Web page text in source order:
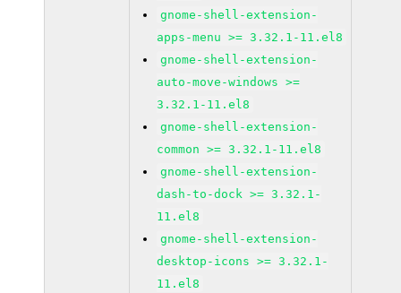
gnome-shell-extension-
apps-menu >= 3.32.1-11.el8
gnome-shell-extension-
auto-move-windows >=
3.32.1-11.el8
gnome-shell-extension-
common >= 3.32.1-11.el8
gnome-shell-extension-
dash-to-dock >= 3.32.1-
11.el8
gnome-shell-extension-
desktop-icons >= 3.32.1-
11.el8